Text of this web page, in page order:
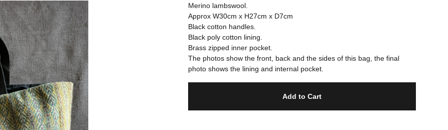
Merino lambswool.
Approx W30cm x H27cm x D7cm
Black cotton handles.
Black poly cotton lining.
Brass zipped inner pocket.
The photos show the front, back and the sides of this bag, the final
photo shows the lining and internal pocket.
Add to Cart